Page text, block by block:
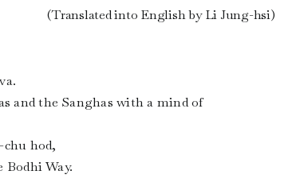
(Translated into English by Li Jung-hsi)
and the Sanghas with a mind of
hod,
Way.